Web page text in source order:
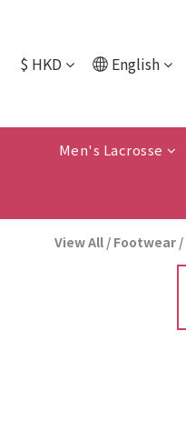
$ HKD English
Men's Lacrosse
View All / Footwear /